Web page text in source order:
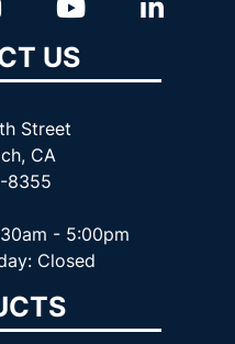
US
Street
CA
8355
- 5:00pm
Closed